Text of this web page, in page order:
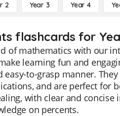
2 Year 3 Year 4
flashcards for
of mathematics with our
learning fun and
easy-to-grasp manner.
and are perfect for
with clear and
on percents.